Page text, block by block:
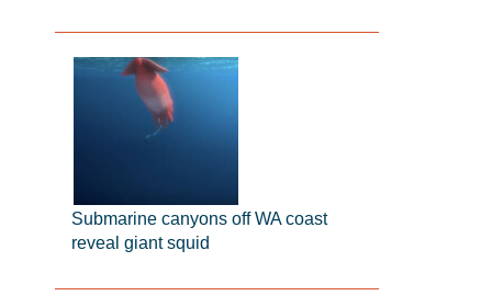
Submarine canyons off WA coast
reveal giant squid